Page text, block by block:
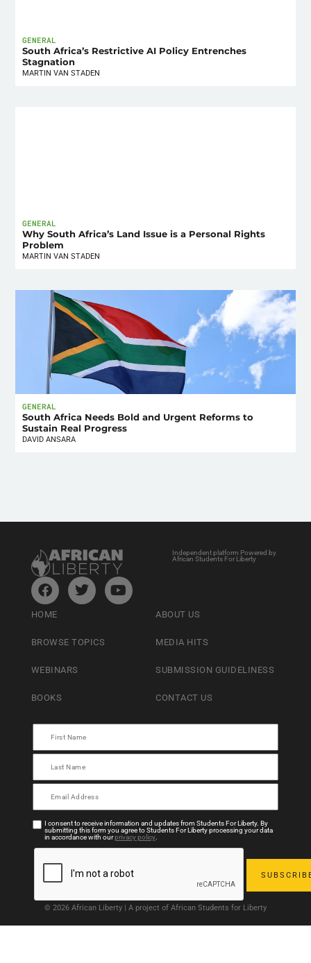
GENERAL
South Africa’s Restrictive AI Policy Entrenches
Stagnation
MARTIN VAN STADEN
GENERAL
Why South Africa’s Land Issue is a Personal Rights
Problem
MARTIN VAN STADEN
GENERAL
South Africa Needs Bold and Urgent Reforms to
Sustain Real Progress
DAVID ANSARA
Independent platform Powered by
African Students For Liberty
HOME
BROWSE TOPICS
WEBINARS
BOOKS
ABOUT US
MEDIA HITS
SUBMISSION GUIDELINESS
CONTACT US
I consent to receive information and updates from Students For Liberty. By
submitting this form you agree to Students For Liberty processing your data
in accordance with ourprivacy policy.
© 2026 African Liberty | A project of African Students for Liberty